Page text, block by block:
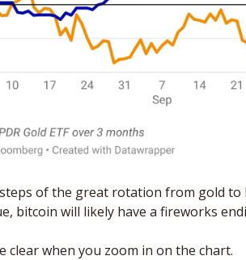
of the great rotation from gold to
bitcoin will likely have a fireworks
clear when you zoom in on the chart.